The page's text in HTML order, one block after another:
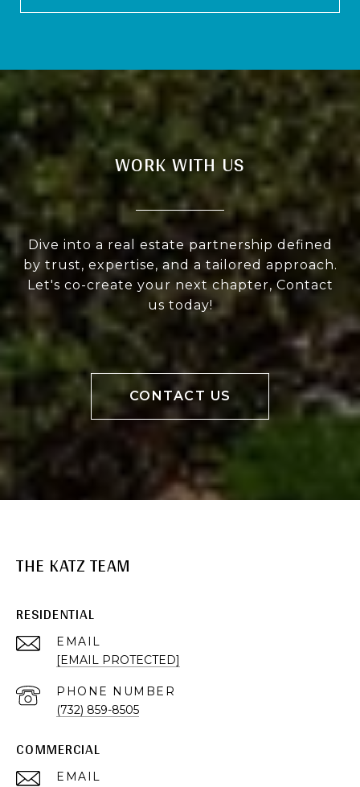
WORK WITH US
Dive into a real estate partnership defined
by trust, expertise, and a tailored approach.
Let's co-create your next chapter, Contact
us today!
CONTACT US
THE KATZ TEAM
RESIDENTIAL
EMAIL
[EMAIL PROTECTED]
PHONE NUMBER
(732) 859-8505
COMMERCIAL
EMAIL